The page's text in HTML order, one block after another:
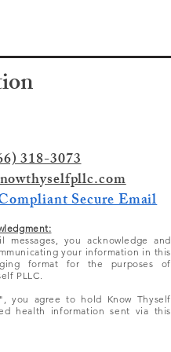
318-3073
Secure Email
messages, you acknowledge and
your information in this
format for the purposes of
PLLC.
you agree to hold Know Thyself
health information sent via this